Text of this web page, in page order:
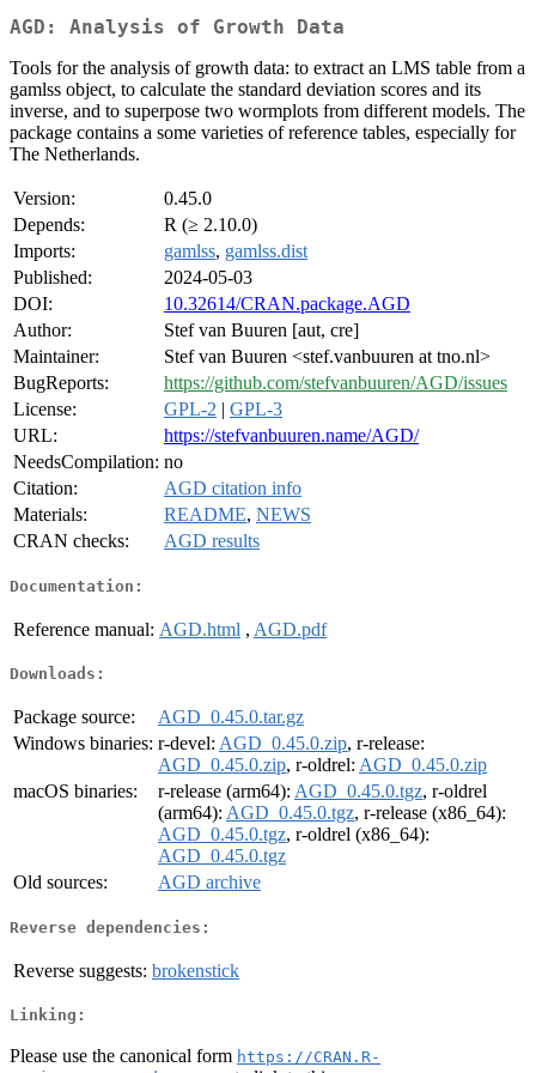
AGD: Analysis of Growth Data
Tools for the analysis of growth data: to extract an LMS table from a
gamlss object, to calculate the standard deviation scores and its
inverse, and to superpose two wormplots from different models. The
package contains a some varieties of reference tables, especially for
The Netherlands.
Version:
0.45.0
Depends:
R (≥ 2.10.0)
Imports:
gamlss, gamlss.dist
Published:
2024-05-03
DOI:
10.32614/CRAN.package.AGD
Author:
Stef van Buuren [aut, cre]
Maintainer:
Stef van Buuren <stef.vanbuuren at tno.nl>
BugReports:
https://github.com/stefvanbuuren/AGD/issues
License:
GPL-2 | GPL-3
URL:
https://stefvanbuuren.name/AGD/
NeedsCompilation: no
Citation:
AGD citation info
Materials:
README, NEWS
CRAN checks:
AGD results
Documentation:
Reference manual: AGD.html , AGD.pdf
Downloads:
Package source:
AGD_0.45.0.tar.gz
Windows binaries: r-devel: AGD_0.45.0.zip, r-release:
AGD_0.45.0.zip, r-oldrel: AGD_0.45.0.zip
macOS binaries:
r-release (arm64): AGD_0.45.0.tgz, r-oldrel
(arm64): AGD_0.45.0.tgz, r-release (x86_64):
AGD_0.45.0.tgz, r-oldrel (x86_64):
AGD_0.45.0.tgz
Old sources:
AGD archive
Reverse dependencies:
Reverse suggests: brokenstick
Linking:
Please use the canonical form https://CRAN.R-